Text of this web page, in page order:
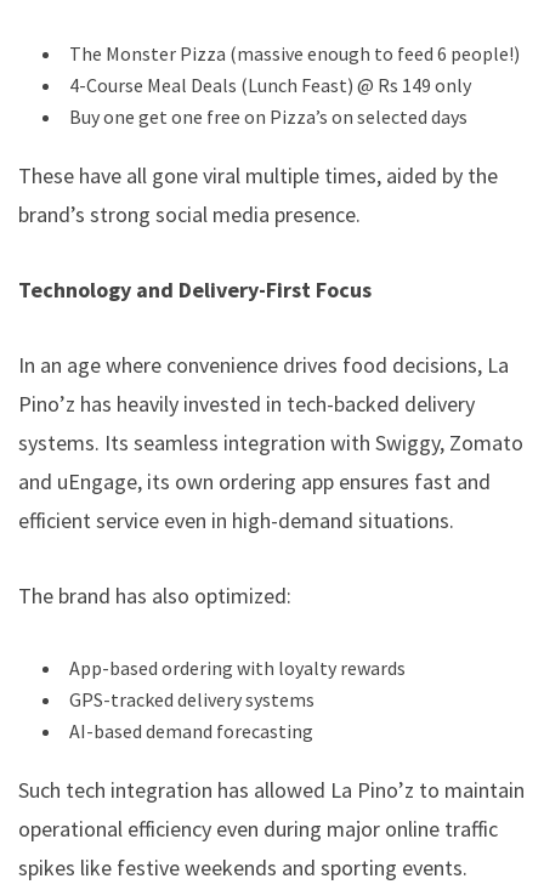
The Monster Pizza (massive enough to feed 6 people!)
4-Course Meal Deals (Lunch Feast) @ Rs 149 only
Buy one get one free on Pizza’s on selected days
These have all gone viral multiple times, aided by the
brand’s strong social media presence.
Technology and Delivery-First Focus
In an age where convenience drives food decisions, La
Pino’z has heavily invested in tech-backed delivery
systems. Its seamless integration with Swiggy, Zomato
and uEngage, its own ordering app ensures fast and
efficient service even in high-demand situations.
The brand has also optimized:
App-based ordering with loyalty rewards
GPS-tracked delivery systems
AI-based demand forecasting
Such tech integration has allowed La Pino’z to maintain
operational efficiency even during major online traffic
spikes like festive weekends and sporting events.